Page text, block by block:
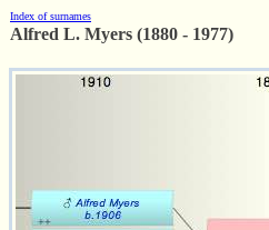
Index of surnames
Alfred L. Myers (1880 - 1977)